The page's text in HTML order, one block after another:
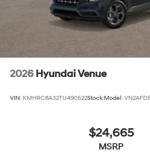
2026 Hyundai Venue
VIN: KMHRC8A32TU490522Stock:Model:
$24,665
MSRP